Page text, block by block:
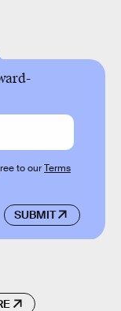
SUBMIT
to ourTerms